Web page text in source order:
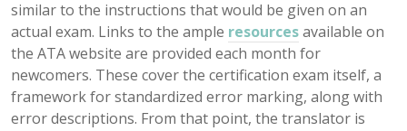
similar to the instructions that would be given on an
actual exam. Links to the ample resourcesavailable on
the ATA website are provided each month for
newcomers. These cover the certification exam itself, a
framework for standardized error marking, along with
error descriptions. From that point, the translator is